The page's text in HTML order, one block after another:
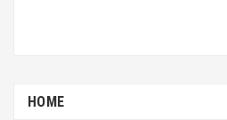
HOME